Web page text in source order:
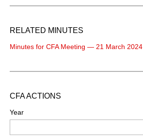
RELATED MINUTES
Minutes for CFA Meeting — 21 March 2024
CFA ACTIONS
Year